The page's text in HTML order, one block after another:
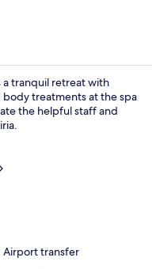
a tranquil retreat with
treatments at the spa
the helpful staff and
Airport transfer